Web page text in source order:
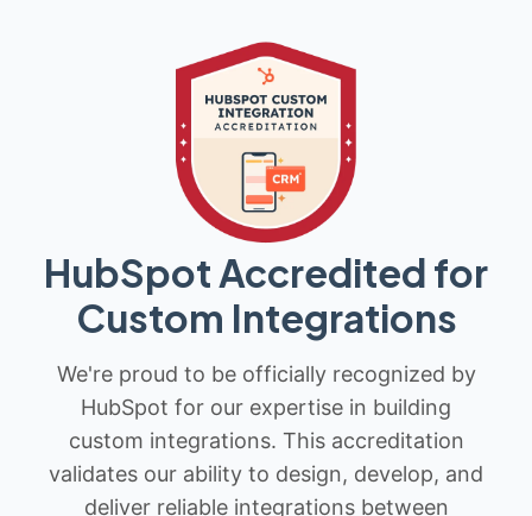
HubSpot Accredited for
Custom Integrations
We're proud to be officially recognized by
HubSpot for our expertise in building
custom integrations. This accreditation
validates our ability to design, develop, and
deliver reliable integrations between